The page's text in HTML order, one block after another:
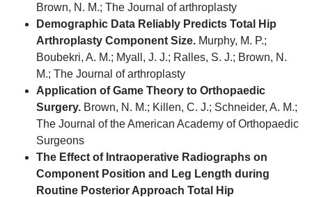
Brown, N. M.; The Journal of arthroplasty
Demographic Data Reliably Predicts Total Hip
Arthroplasty Component Size. Murphy, M. P.;
Boubekri, A. M.; Myall, J. J.; Ralles, S. J.; Brown, N.
M.; The Journal of arthroplasty
Application of Game Theory to Orthopaedic
Surgery. Brown, N. M.; Killen, C. J.; Schneider, A. M.;
The Journal of the American Academy of Orthopaedic
Surgeons
The Effect of Intraoperative Radiographs on
Component Position and Leg Length during
Routine Posterior Approach Total Hip